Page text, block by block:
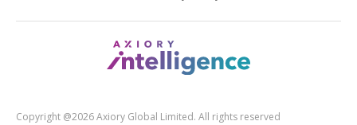
Copyright @2026 Axiory Global Limited. All rights reserved